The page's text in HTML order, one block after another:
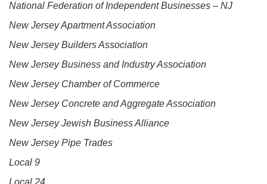
National Federation of Independent Businesses – NJ
New Jersey Apartment Association
New Jersey Builders Association
New Jersey Business and Industry Association
New Jersey Chamber of Commerce
New Jersey Concrete and Aggregate Association
New Jersey Jewish Business Alliance
New Jersey Pipe Trades
Local 9